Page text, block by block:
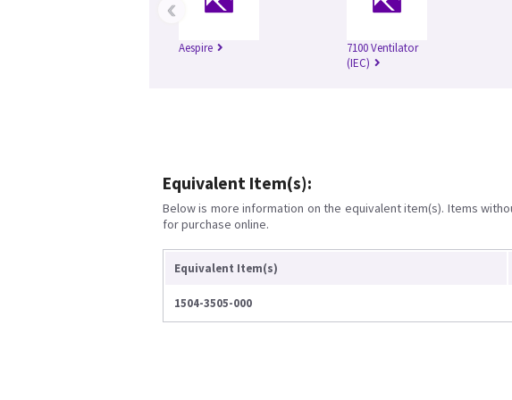
Aespire
7100 Ventilator
(IEC)
‹
Equivalent Item(s):
Below is more information on the equivalent item(s). Items
for purchase online.
Equivalent Item(s)
1504-3505-000